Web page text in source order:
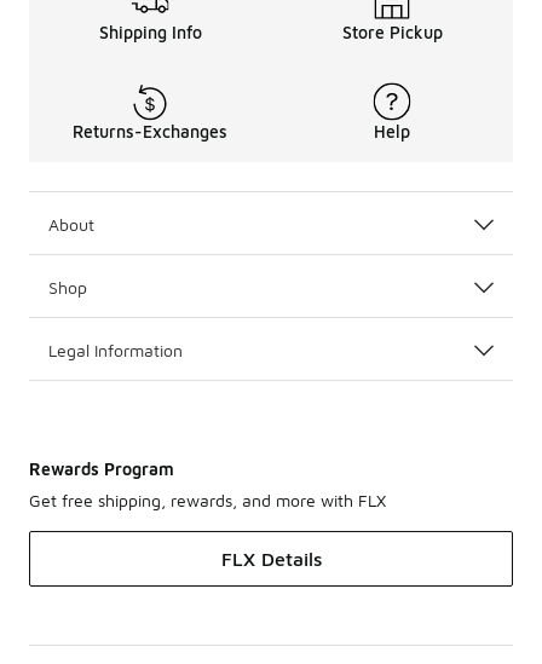
Shipping Info Store Pickup
Returns-Exchanges Help
About
Shop
Legal Information
Rewards Program
Get free shipping, rewards, and more with FLX
FLX Details